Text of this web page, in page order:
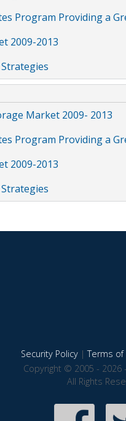
Program Providing a
2009-2013
Market 2009- 2013
Program Providing a
2009-2013
Security Policy|Terms of
Copyright © 2005 - 2026
All Rights